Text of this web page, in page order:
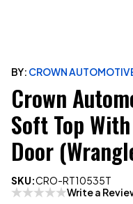
BY: CROWN
Crown
Soft Top
Door
SKU:CRO-RT10535T
Write a